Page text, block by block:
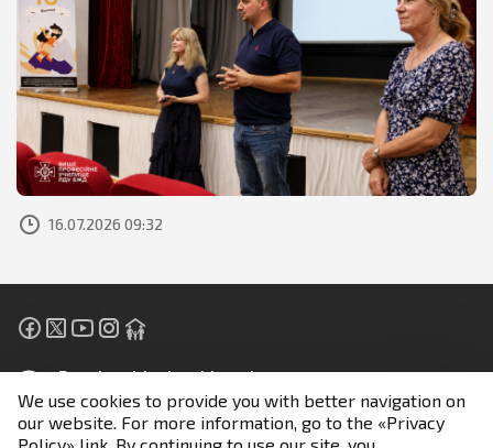
16.07.2026 09:32
We use cookies to provide you with better navigation on
our website. For more information, go to the «Privacy
Unless otherwise stated, all materials are posted under
People with visual impairment